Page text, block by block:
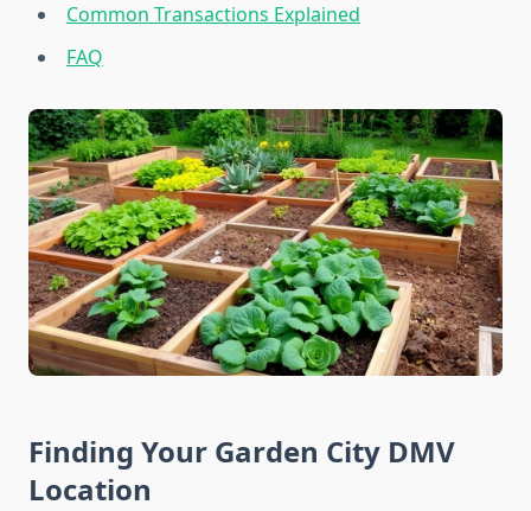
Common Transactions Explained
FAQ
Finding Your Garden City DMV
Location